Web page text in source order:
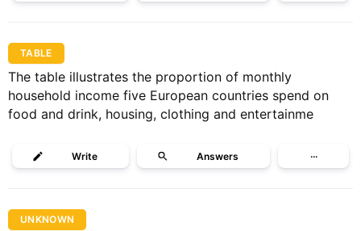
TABLE
The table illustrates the proportion of monthly
household income five European countries spend on
food and drink, housing, clothing and entertainme
Write Answers ···
UNKNOWN